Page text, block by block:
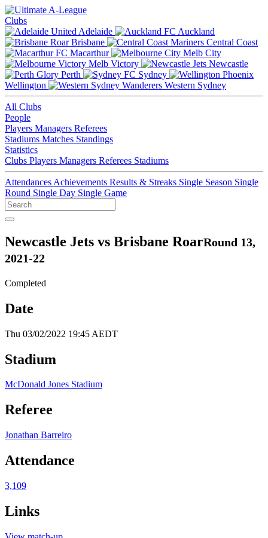
Clubs
Adelaide
Auckland
Brisbane
Central Coast
Macarthur
Melb City
Melb Victory
Newcastle
Perth
Sydney
Wellington
Western Sydney
All Clubs
People
Players Managers Referees
Stadiums Matches Standings
Statistics
Clubs Players Managers Referees Stadiums
Attendances Achievements Results & Streaks Single Season Single
Round Single Day Single Game
Newcastle Jets vs Brisbane RoarRound 13,
2021-22
Completed
Date
Thu 03/02/2022 19:45 AEDT
Stadium
McDonald Jones Stadium
Referee
Jonathan Barreiro
Attendance
3,109
Links